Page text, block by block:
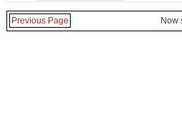
Previous Page Now